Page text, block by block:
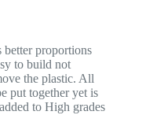
proportions
to build not
the plastic. All
put together yet is
to High grades